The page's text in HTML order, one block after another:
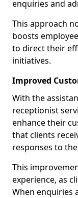
enquiries and
This approach
boosts
to direct their
initiatives.
Improved
With the
receptionist
enhance their
that clients
responses to
This
experience, as
When enquiries